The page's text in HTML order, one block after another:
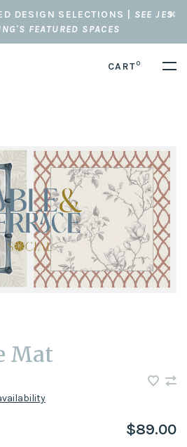
DESIGN SELECTIONS | SEE JES
FEATURED SPACES
CART0
Mat
$89.00